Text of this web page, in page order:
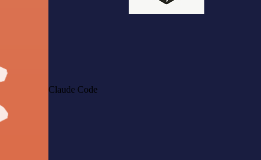
Claude Code